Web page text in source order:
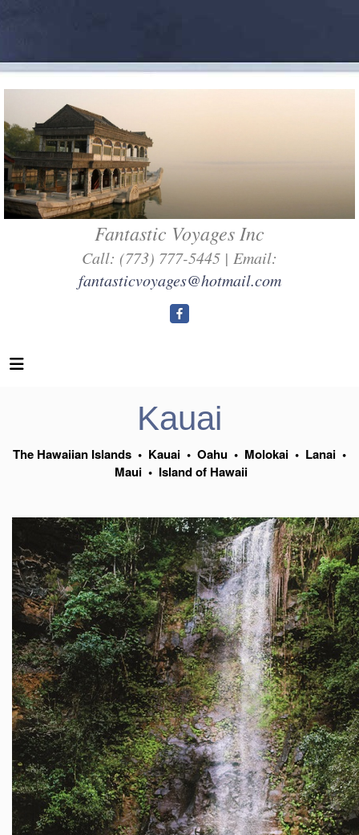
Fantastic Voyages Inc
Call: (773) 777-5445 | Email:
fantasticvoyages@hotmail.com
Kauai
The Hawaiian Islands • Kauai • Oahu • Molokai • Lanai •
Maui • Island of Hawaii